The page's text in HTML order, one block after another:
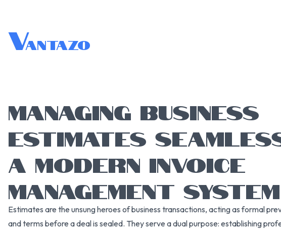
Vantazo
MANAGING BUSINESS
ESTIMATES
A MODERN INVOICE
MANAGEMENT SYSTEM
Estimates are the unsung heroes of business transactions, acting as formal
and terms before a deal is sealed. They serve a dual purpose: establishing